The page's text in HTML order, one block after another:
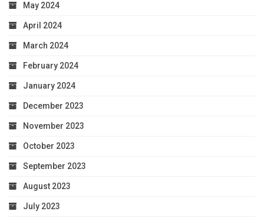
May 2024
April 2024
March 2024
February 2024
January 2024
December 2023
November 2023
October 2023
September 2023
August 2023
July 2023